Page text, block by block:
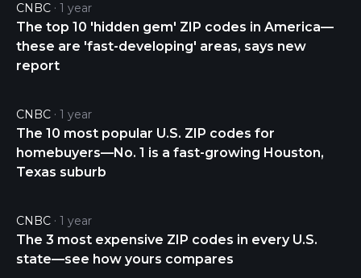
industries where top entry-level salaries can hit
https://t.co/o7JsyIKOV9
CNBC 1 year
The top 10 'hidden gem' ZIP codes in America—
these are 'fast-developing' areas, says new
report
CNBC 1 year
The 10 most popular U.S. ZIP codes for
homebuyers—No. 1 is a fast-growing Houston,
Texas suburb
CNBC 1 year
The 3 most expensive ZIP codes in every U.S.
state—see how yours compares